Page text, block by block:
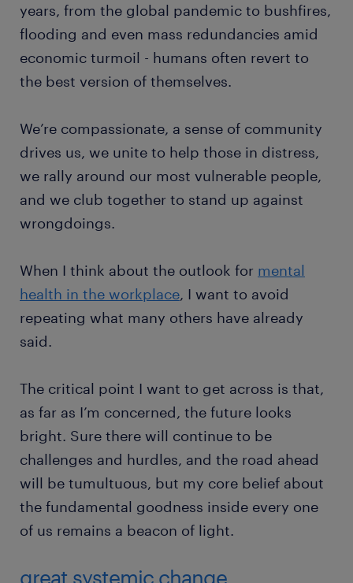
years, from the global pandemic to bushfires,
flooding and even mass redundancies amid
economic turmoil - humans often revert to
the best version of themselves.
We’re compassionate, a sense of community
drives us, we unite to help those in distress,
we rally around our most vulnerable people,
and we club together to stand up against
wrongdoings.
When I think about the outlook for mental
health in the workplace, I want to avoid
repeating what many others have already
said.
The critical point I want to get across is that,
as far as I’m concerned, the future looks
bright. Sure there will continue to be
challenges and hurdles, and the road ahead
will be tumultuous, but my core belief about
the fundamental goodness inside every one
of us remains a beacon of light.
great systemic change